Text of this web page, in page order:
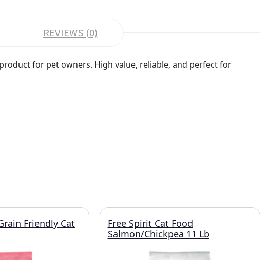
REVIEWS (0)
for pet owners. High value, reliable, and perfect for
Friendly Cat
Free Spirit Cat Food
Salmon/Chickpea 11 Lb